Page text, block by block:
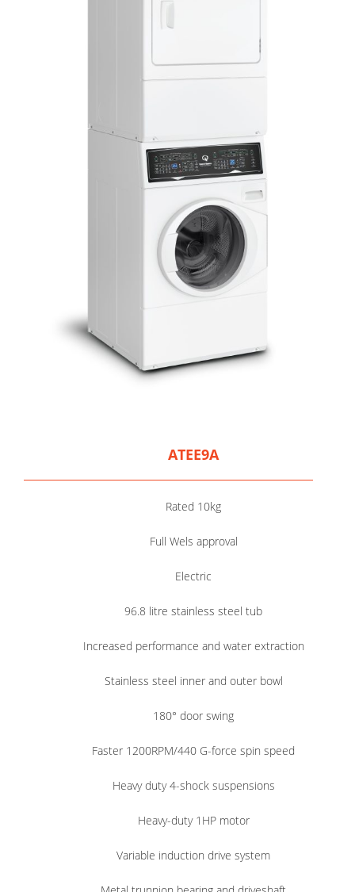
ATEE9A
Rated 10kg
Full Wels approval
Electric
96.8 litre stainless steel tub
Increased performance and water extraction
Stainless steel inner and outer bowl
180° door swing
Faster 1200RPM/440 G-force spin speed
Heavy duty 4-shock suspensions
Heavy-duty 1HP motor
Variable induction drive system